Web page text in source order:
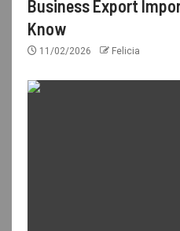
Business Export
Know
11/02/2026 Felicia